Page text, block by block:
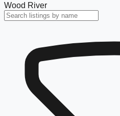
Wood River